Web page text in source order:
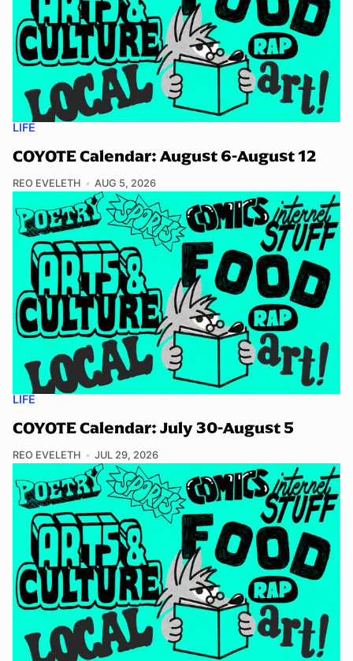
LIFE
COYOTE Calendar: August 6-August 12
REO EVELETH AUG 5, 2026
LIFE
COYOTE Calendar: July 30-August 5
REO EVELETH JUL 29, 2026